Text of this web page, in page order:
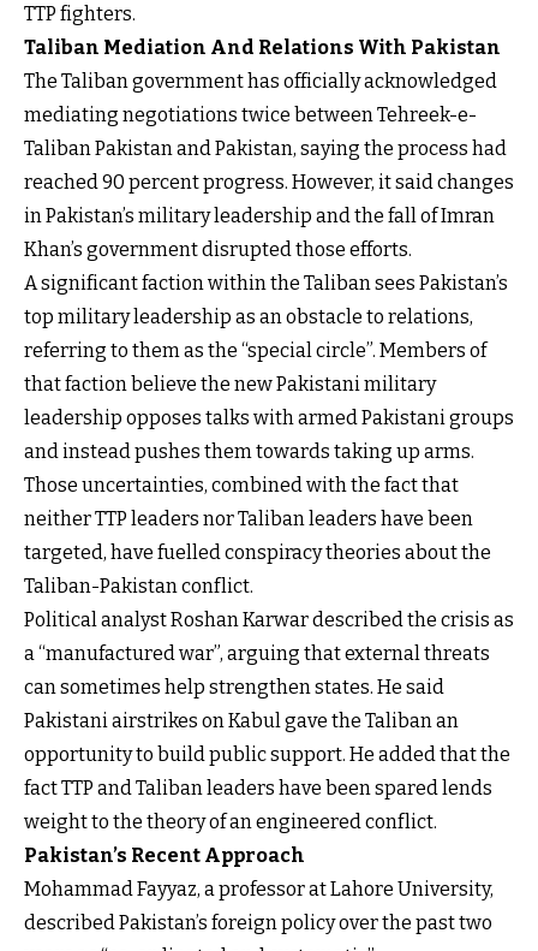
TTP fighters.
Taliban Mediation And Relations With Pakistan
The Taliban government has officially acknowledged
mediating negotiations twice between Tehreek-e-
Taliban Pakistan and Pakistan, saying the process had
reached 90 percent progress. However, it said changes
in Pakistan’s military leadership and the fall of Imran
Khan’s government disrupted those efforts.
A significant faction within the Taliban sees Pakistan’s
top military leadership as an obstacle to relations,
referring to them as the “special circle”. Members of
that faction believe the new Pakistani military
leadership opposes talks with armed Pakistani groups
and instead pushes them towards taking up arms.
Those uncertainties, combined with the fact that
neither TTP leaders nor Taliban leaders have been
targeted, have fuelled conspiracy theories about the
Taliban-Pakistan conflict.
Political analyst Roshan Karwar described the crisis as
a “manufactured war”, arguing that external threats
can sometimes help strengthen states. He said
Pakistani airstrikes on Kabul gave the Taliban an
opportunity to build public support. He added that the
fact TTP and Taliban leaders have been spared lends
weight to the theory of an engineered conflict.
Pakistan’s Recent Approach
Mohammad Fayyaz, a professor at Lahore University,
described Pakistan’s foreign policy over the past two